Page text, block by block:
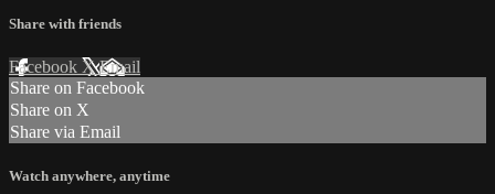
Share with friends
Facebook XEmail
Share on Facebook
Share on X
Share via Email
Watch anywhere, anytime